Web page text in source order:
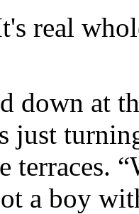
real
down at
just
terraces.
a boy